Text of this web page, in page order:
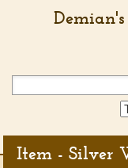
Item - Silver